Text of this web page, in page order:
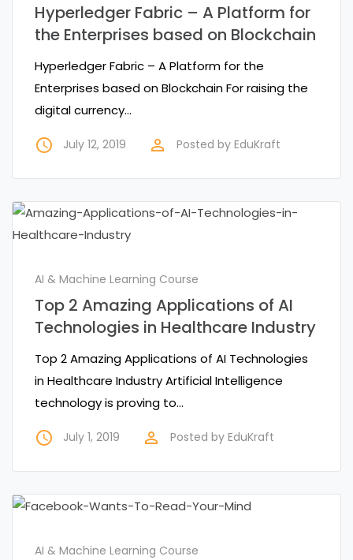
Hyperledger Fabric – A Platform for
the Enterprises based on Blockchain
Hyperledger Fabric – A Platform for the
Enterprises based on Blockchain For raising the
digital currency…
access_time July 12, 2019 perm_identity Posted by EduKraft
AI & Machine Learning Course
Top 2 Amazing Applications of AI
Technologies in Healthcare Industry
Top 2 Amazing Applications of AI Technologies
in Healthcare Industry Artificial Intelligence
technology is proving to…
access_time July 1, 2019 perm_identity Posted by EduKraft
AI & Machine Learning Course